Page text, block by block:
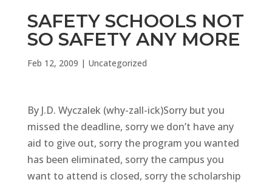
SAFETY SCHOOLS NOT
SO SAFETY ANY MORE
Feb 12, 2009 | Uncategorized
By J.D. Wyczalek (why-zall-ick)Sorry but you
missed the deadline, sorry we don’t have any
aid to give out, sorry the program you wanted
has been eliminated, sorry the campus you
want to attend is closed, sorry the scholarship